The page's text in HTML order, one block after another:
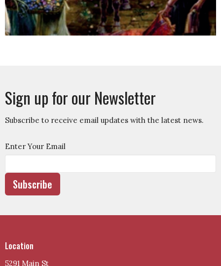
Sign up for our Newsletter
Subscribe to receive email updates with the latest news.
Enter Your Email
Subscribe
Location
5291 Main St